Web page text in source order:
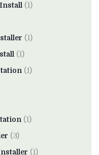
(1)
(1)
(1)
(1)
(1)
(3)
(1)